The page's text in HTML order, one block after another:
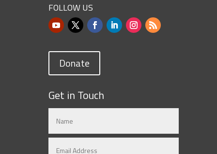
FOLLOW US
Donate
Get in Touch